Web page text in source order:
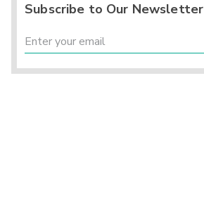
Subscribe to Our Newsletter